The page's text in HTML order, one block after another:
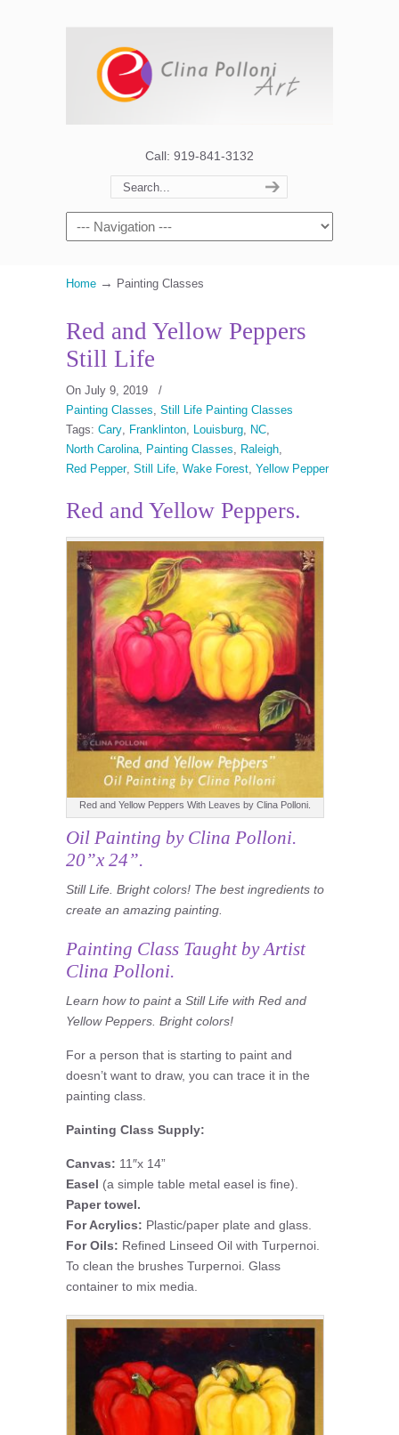
Call: 919-841-3132
Home → Painting Classes
Red and Yellow Peppers
Still Life
On July 9, 2019
/
Painting Classes, Still Life Painting Classes
Tags: Cary, Franklinton, Louisburg, NC,
North Carolina, Painting Classes, Raleigh,
Red Pepper, Still Life, Wake Forest, Yellow Pepper
Red and Yellow Peppers.
Red and Yellow Peppers With Leaves by Clina Polloni.
Oil Painting by Clina Polloni.
20”x 24”.
Still Life. Bright colors! The best ingredients to
create an amazing painting.
Painting Class Taught by Artist
Clina Polloni.
L earn how to paint a Still Life with Red and
Yellow Peppers. Bright colors!
For a person that is starting to paint and
doesn’t want to draw, you can trace it in the
painting class.
Painting Class Supply:
Canvas: 11″x 14”
Easel (a simple table metal easel is fine).
Paper towel.
For Acrylics: Plastic/paper plate and glass.
For Oils: Refined Linseed Oil with Turpernoi.
To clean the brushes Turpernoi. Glass
container to mix media.